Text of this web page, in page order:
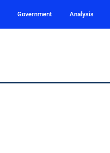
Government Analysis